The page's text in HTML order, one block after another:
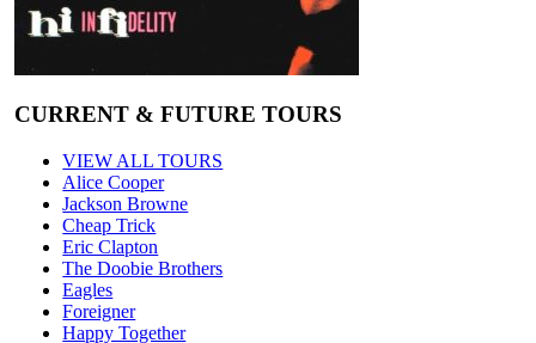
CURRENT & FUTURE TOURS
VIEW ALL TOURS
Alice Cooper
Jackson Browne
Cheap Trick
Eric Clapton
The Doobie Brothers
Eagles
Foreigner
Happy Together